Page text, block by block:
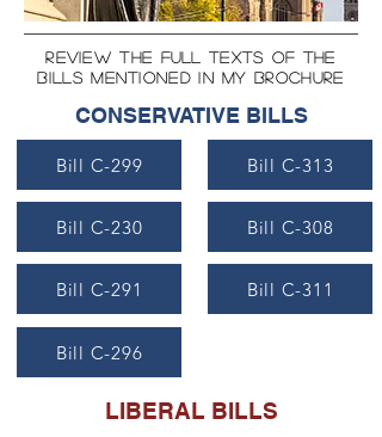
review the full texts of the
bills mentioned in my brochure
CONSERVATIVE BILLS
Bill C-299
Bill C-230
Bill C-291
Bill C-313
Bill C-308
Bill C-311
Bill C-296
LIBERAL BILLS